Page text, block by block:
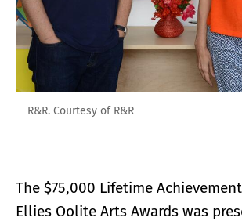
R&R. Courtesy of R&R
The $75,000 Lifetime
Ellies Oolite Arts Awards was